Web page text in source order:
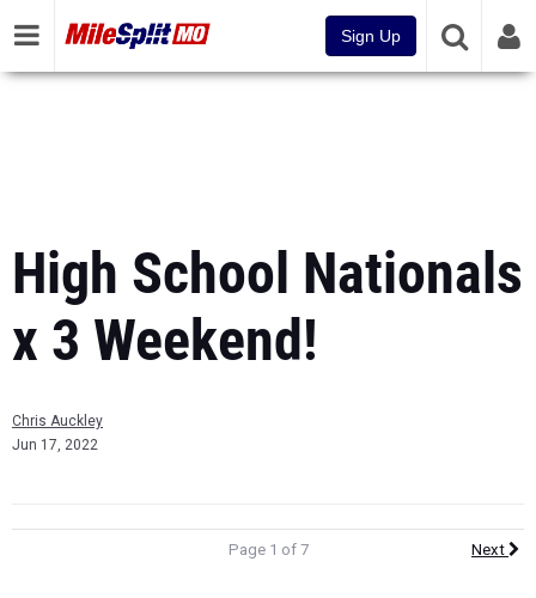
Sign Up
High School Nationals
x 3 Weekend!
Chris Auckley
Jun 17, 2022
Page 1 of 7 Next